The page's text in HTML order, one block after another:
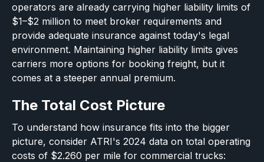
operators are already carrying higher liability limits of
$1–$2 million to meet broker requirements and
provide adequate insurance against today's legal
environment. Maintaining higher liability limits gives
carriers more options for booking freight, but it
comes at a steeper annual premium.
The Total Cost Picture
To understand how insurance fits into the bigger
picture, consider ATRI's 2024 data on total operating
costs of $2.260 per mile for commercial trucks: